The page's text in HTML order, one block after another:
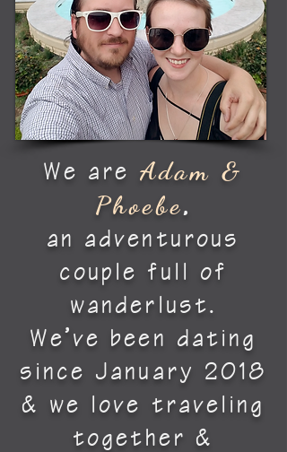
We are Adam &
Phoebe,
an adventurous
couple full of
wanderlust.
We’ve been dating
since January 2018
& we love traveling
together &